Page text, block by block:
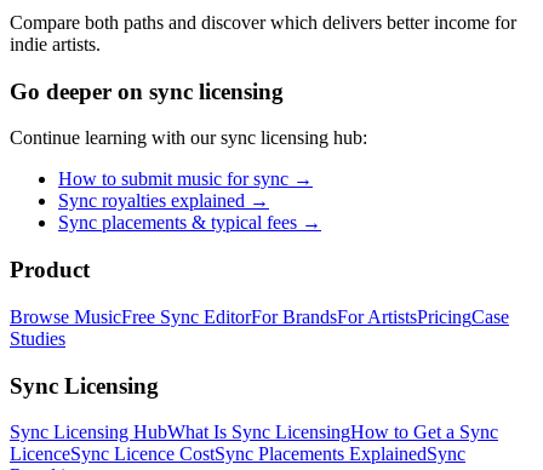
Compare both paths and discover which delivers better income for
indie artists.
Go deeper on sync licensing
Continue learning with our sync licensing hub:
How to submit music for sync →
Sync royalties explained →
Sync placements & typical fees →
Product
Browse MusicFree Sync EditorFor BrandsFor ArtistsPricingCase
Studies
Sync Licensing
Sync Licensing HubWhat Is Sync LicensingHow to Get a Sync
LicenceSync Licence CostSync Placements ExplainedSync